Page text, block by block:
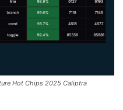
Hot Chips 2025 Caliptra